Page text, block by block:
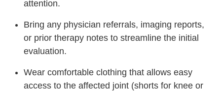
attention.
Bring any physician referrals, imaging reports,
or prior therapy notes to streamline the initial
evaluation.
Wear comfortable clothing that allows easy
access to the affected joint (shorts for knee or